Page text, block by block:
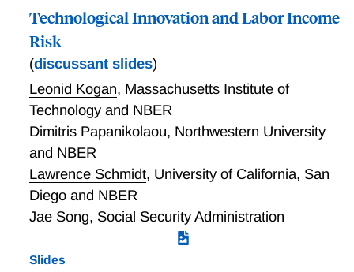
Technological Innovation and Labor Income
Risk
(discussant slides)
Leonid Kogan, Massachusetts Institute of
Technology and NBER
Dimitris Papanikolaou, Northwestern University
and NBER
Lawrence Schmidt, University of California, San
Diego and NBER
Jae Song, Social Security Administration
Slides